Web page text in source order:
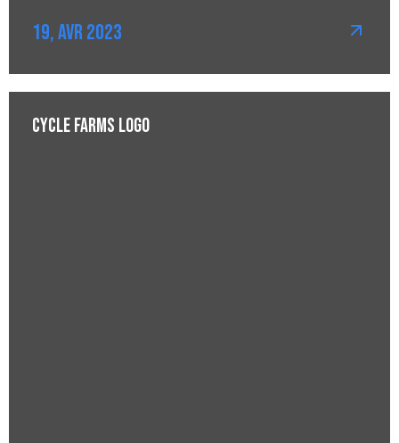
19, Avr 2023
Cycle Farms Logo